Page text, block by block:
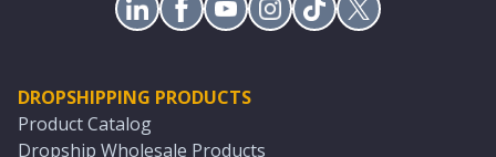
DROPSHIPPING PRODUCTS
Product Catalog
Dropship Wholesale Products